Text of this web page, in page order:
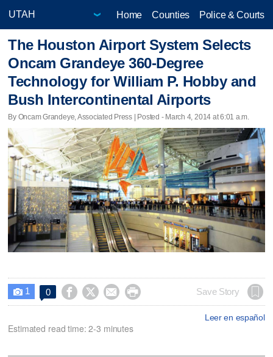
Home Counties Police & Courts
The Houston Airport System Selects
Oncam Grandeye 360-Degree
Technology for William P. Hobby and
Bush Intercontinental Airports
By Oncam Grandeye, Associated Press | Posted - March 4, 2014 at 6:01 a.m.
 1 0     Save Story
Leer en español
Estimated read time: 2-3 minutes